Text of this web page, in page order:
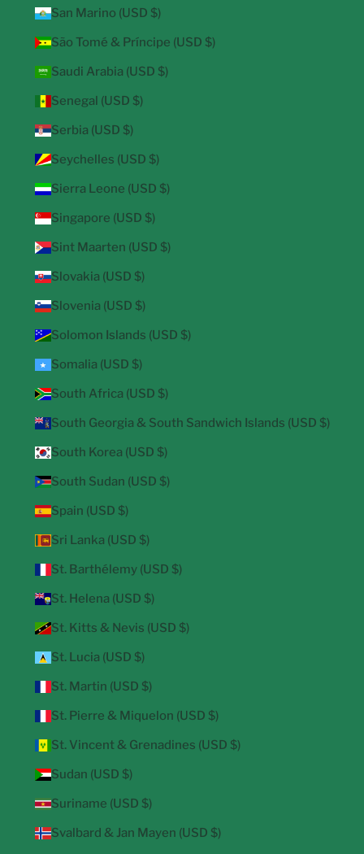
San Marino (USD $)
São Tomé & Príncipe (USD $)
Saudi Arabia (USD $)
Senegal (USD $)
Serbia (USD $)
Seychelles (USD $)
Sierra Leone (USD $)
Singapore (USD $)
Sint Maarten (USD $)
Slovakia (USD $)
Slovenia (USD $)
Solomon Islands (USD $)
Somalia (USD $)
South Africa (USD $)
South Georgia & South Sandwich Islands (USD $)
South Korea (USD $)
South Sudan (USD $)
Spain (USD $)
Sri Lanka (USD $)
St. Barthélemy (USD $)
St. Helena (USD $)
St. Kitts & Nevis (USD $)
St. Lucia (USD $)
St. Martin (USD $)
St. Pierre & Miquelon (USD $)
St. Vincent & Grenadines (USD $)
Sudan (USD $)
Suriname (USD $)
Svalbard & Jan Mayen (USD $)